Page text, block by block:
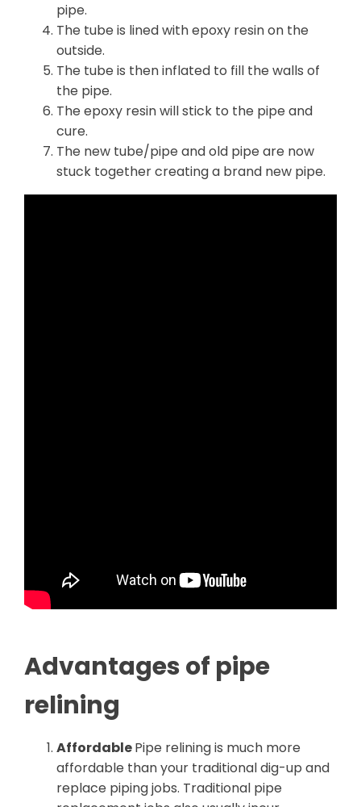
pipe.
The tube is lined with epoxy resin on the
outside.
The tube is then inflated to fill the walls of
the pipe.
The epoxy resin will stick to the pipe and
cure.
The new tube/pipe and old pipe are now
stuck together creating a brand new pipe.
Advantages of pipe
relining
AffordablePipe relining is much more
affordable than your traditional dig-up and
replace piping jobs. Traditional pipe